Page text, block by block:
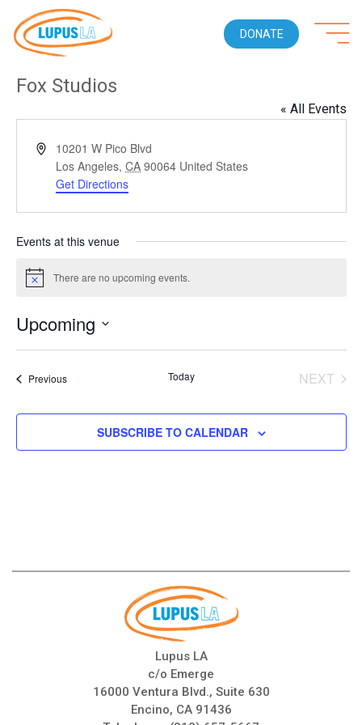
DONATE
Fox Studios
« All Events
Address10201 W Pico Blvd
Los Angeles, CA 90064 United States
Get Directions
Events at this venue
Notice There are no upcoming events.
Upcoming
PreviousEvents Today
NEXT
SUBSCRIBE TO CALENDAR
Lupus LA
c/o Emerge
16000 Ventura Blvd., Suite 630
Encino, CA 91436